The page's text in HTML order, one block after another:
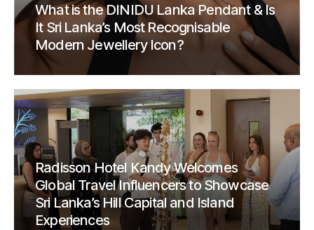
What is the DINIDU Lanka Pendant & Is
It Sri Lanka’s Most Recognisable
Modern Jewellery Icon?
Radisson Hotel Kandy Welcomes
Global Travel Influencers to Showcase
Sri Lanka’s Hill Capital and Island
Experiences